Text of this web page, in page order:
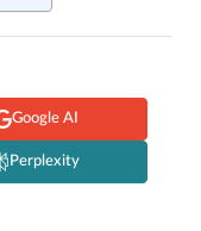
Google AI
Perplexity